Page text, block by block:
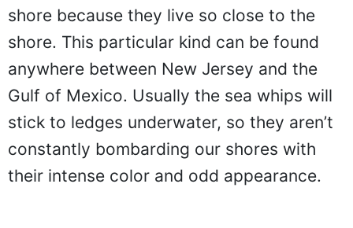
shore because they live so close to the
shore. This particular kind can be found
anywhere between New Jersey and the
Gulf of Mexico. Usually the sea whips will
stick to ledges underwater, so they aren’t
constantly bombarding our shores with
their intense color and odd appearance.